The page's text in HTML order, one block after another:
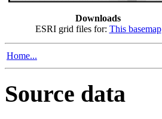
Downloads
ESRI grid files for: This basemap
Home...
Source data